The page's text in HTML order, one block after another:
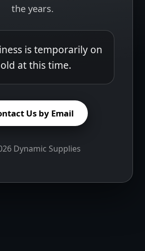
the years.
is temporarily on
at this time.
Us by Email
Dynamic Supplies